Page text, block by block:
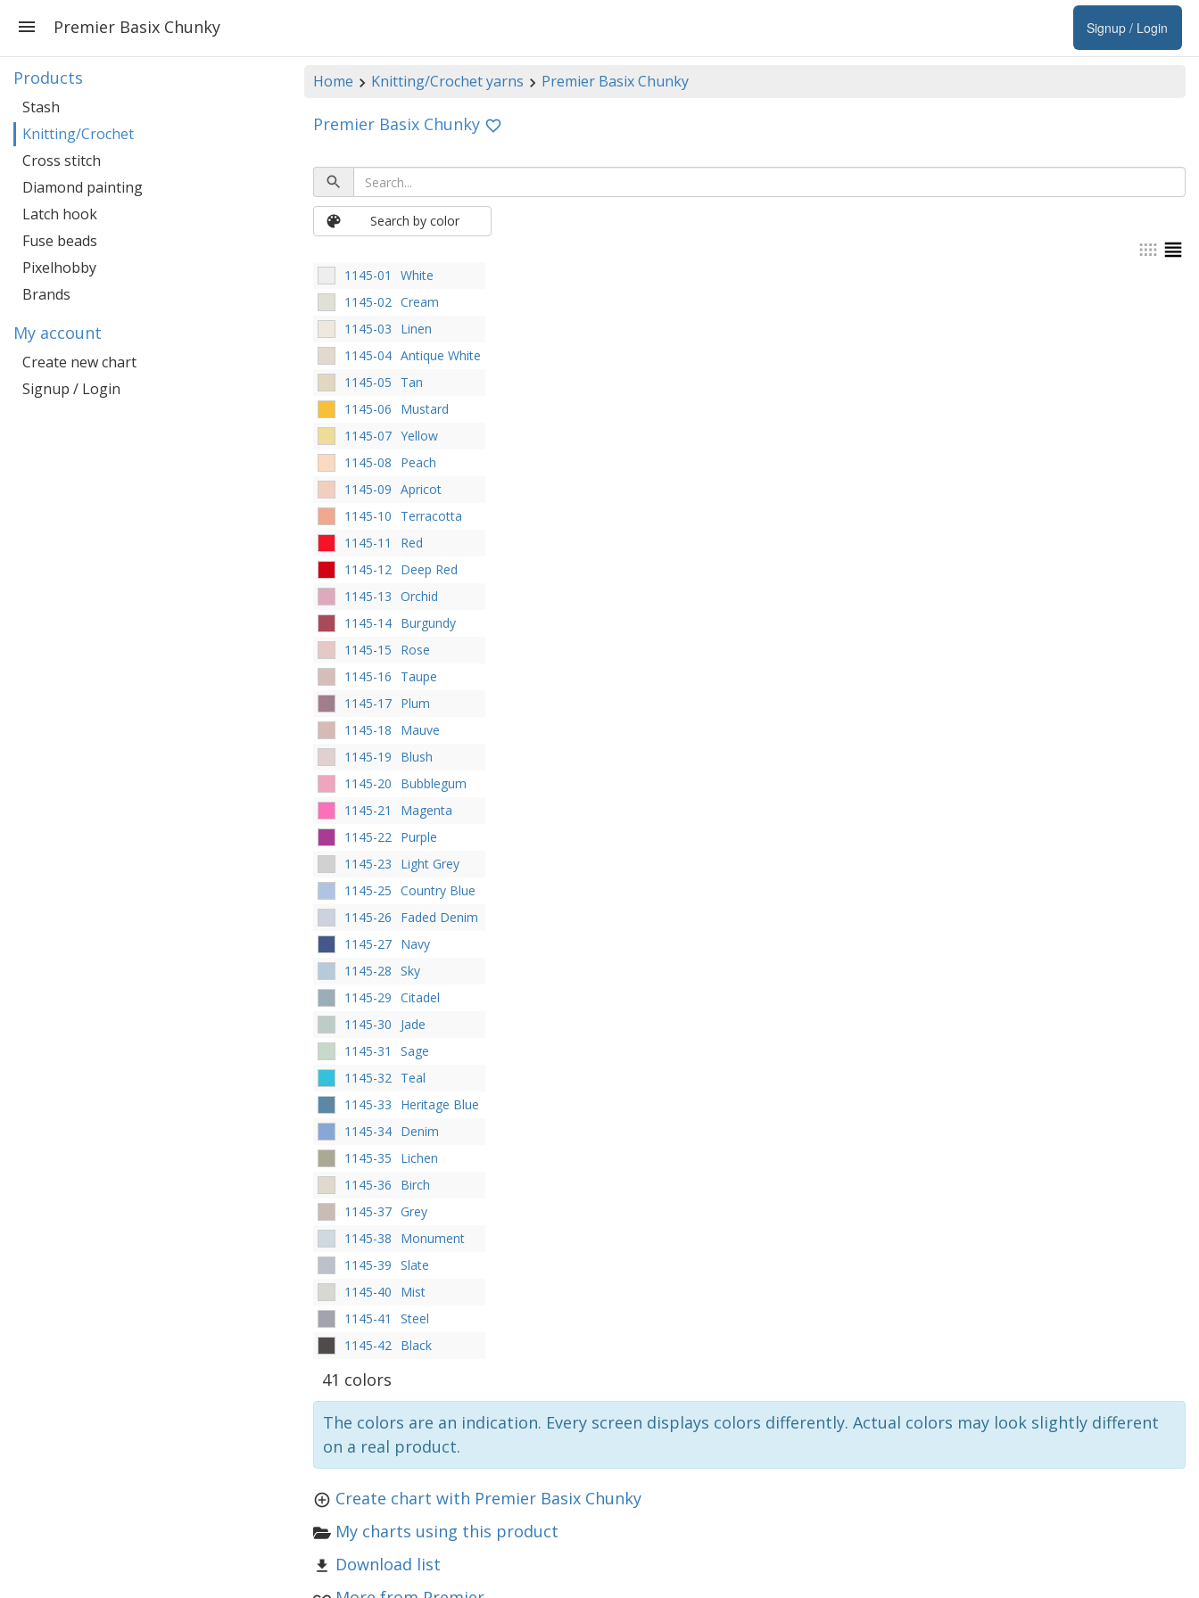
Signup / Login
Premier Basix Chunky
Home Knitting/Crochet yarns Premier Basix Chunky
Premier Basix Chunky
Search by color
1145-01
White
1145-02 Cream
1145-03
Linen
1145-04 Antique White
1145-05
Tan
1145-06
Mustard
1145-07 Yellow
1145-08
Peach
1145-09 Apricot
1145-10
Terracotta
1145-11
Red
1145-12 Deep Red
1145-13 Orchid
1145-14 Burgundy
1145-15
Rose
1145-16
Taupe
1145-17 Plum
1145-18
Mauve
1145-19
Blush
1145-20
Bubblegum
1145-21
Magenta
1145-22 Purple
1145-23
Light Grey
1145-25 Country Blue
1145-26
Faded Denim
1145-27 Navy
1145-28 Sky
1145-29 Citadel
1145-30
Jade
1145-31
Sage
1145-32 Teal
1145-33
Heritage Blue
1145-34 Denim
1145-35
Lichen
1145-36
Birch
1145-37 Grey
1145-38
Monument
1145-39 Slate
1145-40
Mist
1145-41
Steel
1145-42 Black
41 colors
The colors are an indication. Every screen displays colors differently. Actual colors may look slightly different
on a real product.
Create chart with Premier Basix Chunky
My charts using this product
Download list
Products
Stash
Knitting/Crochet
Cross stitch
Diamond painting
Latch hook
Fuse beads
Pixelhobby
Brands
My account
Create new chart
Signup / Login